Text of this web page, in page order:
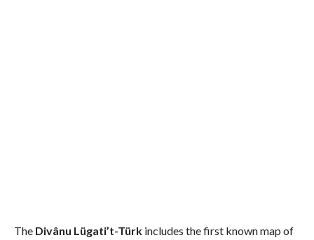
The Divânu Lügati’t-Türk includes the first known map of